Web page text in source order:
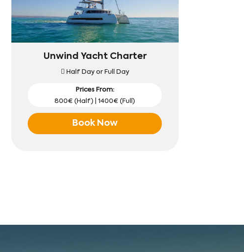
Unwind Yacht Charter
Half Day or Full Day
Prices From:
800€ (Half) | 1400€ (Full)
Book Now